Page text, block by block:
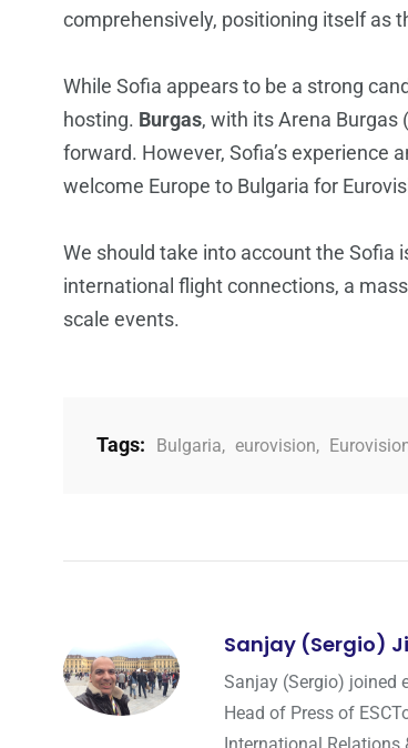
comprehensively, positioning itself as
While Sofia appears to be a strong
hosting. Burgas, with its Arena Burgas
forward. However, Sofia’s experience
welcome Europe to Bulgaria for
We should take into account the Sofia
international flight connections, a
scale events.
Tags: Bulgaria, eurovision,
Sanjay (Sergio)
Sanjay (Sergio) joined
Head of Press of